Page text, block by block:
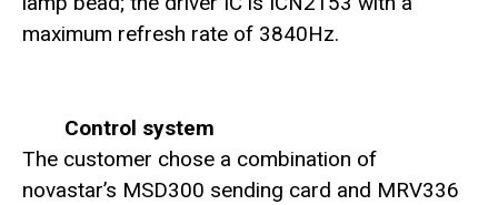
maximum refresh rate of 3840Hz.
Control system
The customer chose a combination of
novastar’s MSD300 sending card and MRV336